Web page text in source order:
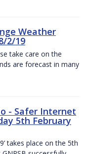
Weather
2/19
take care on the
are forecast in many
- Safer Internet
5th February
takes place on the 5th